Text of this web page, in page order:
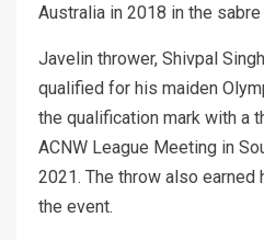
Australia in 2018 in the sabre
Javelin thrower, Shivpal
qualified for his maiden
the qualification mark with a
ACNW League Meeting in
2021. The throw also earned
the event.